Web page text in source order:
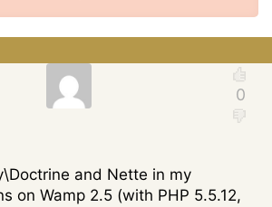
and Nette in my
on Wamp 2.5 (with PHP 5.5.12,